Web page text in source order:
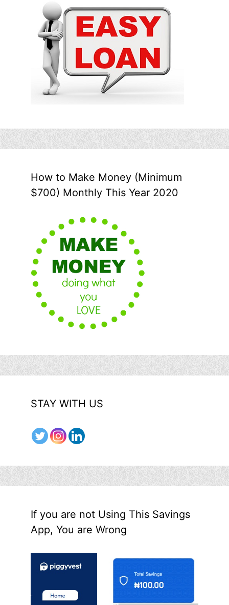
How to Make Money (Minimum
$700) Monthly This Year 2020
STAY WITH US
If you are not Using This Savings
App, You are Wrong